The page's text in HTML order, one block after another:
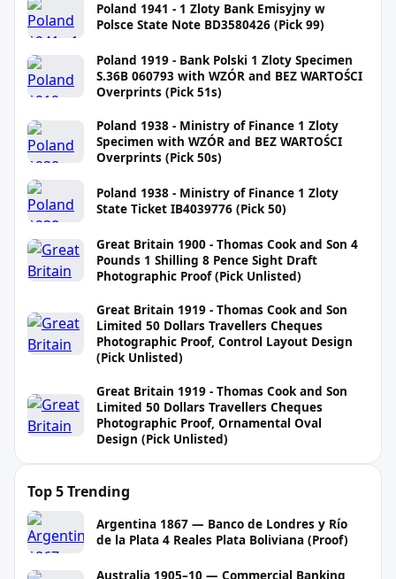
Poland 1941 - 1 Zloty Bank Emisyjny w
Polsce State Note BD3580426 (Pick 99)
Poland 1919 - Bank Polski 1 Zloty Specimen
S.36B 060793 with WZÓR and BEZ WARTOŚCI
Overprints (Pick 51s)
Poland 1938 - Ministry of Finance 1 Zloty
Specimen with WZÓR and BEZ WARTOŚCI
Overprints (Pick 50s)
Poland 1938 - Ministry of Finance 1 Zloty
State Ticket IB4039776 (Pick 50)
Great Britain 1900 - Thomas Cook and Son 4
Pounds 1 Shilling 8 Pence Sight Draft
Photographic Proof (Pick Unlisted)
Great Britain 1919 - Thomas Cook and Son
Limited 50 Dollars Travellers Cheques
Photographic Proof, Control Layout Design
(Pick Unlisted)
Great Britain 1919 - Thomas Cook and Son
Limited 50 Dollars Travellers Cheques
Photographic Proof, Ornamental Oval
Design (Pick Unlisted)
Top 5 Trending
Argentina 1867 — Banco de Londres y Río
de la Plata 4 Reales Plata Boliviana (Proof)
Australia 1905–10 — Commercial Banking